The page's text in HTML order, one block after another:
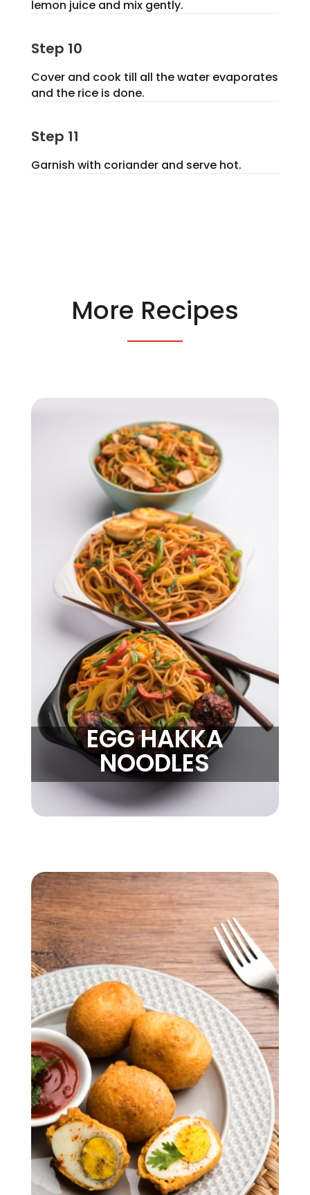
lemon juice and mix gently.
Step 10
Cover and cook till all the water evaporates
and the rice is done.
Step 11
Garnish with coriander and serve hot.
More Recipes
EGG HAKKA
NOODLES